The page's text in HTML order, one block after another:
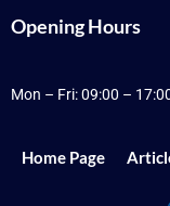
Opening Hours
Mon – Fri: 09:00 –
Home Page